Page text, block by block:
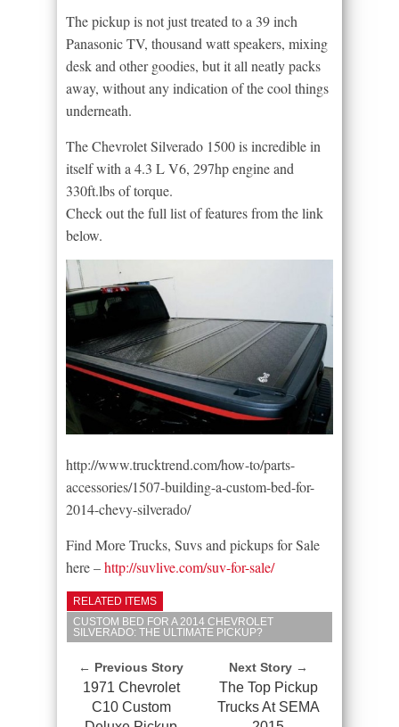
The pickup is not just treated to a 39 inch
Panasonic TV, thousand watt speakers, mixing
desk and other goodies, but it all neatly packs
away, without any indication of the cool things
underneath.
The Chevrolet Silverado 1500 is incredible in
itself with a 4.3 L V6, 297hp engine and
330ft.lbs of torque.
Check out the full list of features from the link
below.
http://www.trucktrend.com/how-to/parts-
accessories/1507-building-a-custom-bed-for-
2014-chevy-silverado/
Find More Trucks, Suvs and pickups for Sale
here –http://suvlive.com/suv-for-sale/
RELATED ITEMS
CUSTOM BED FOR A 2014 CHEVROLET
SILVERADO: THE ULTIMATE PICKUP?
← Previous Story
1971 Chevrolet
C10 Custom
Next Story →
The Top Pickup
Trucks At SEMA